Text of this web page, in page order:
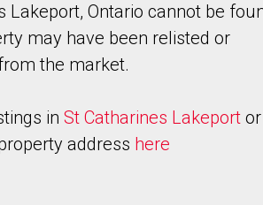
Lakeport, Ontario cannot be
may have been relisted or
the market.
in St Catharines Lakeport or
address here